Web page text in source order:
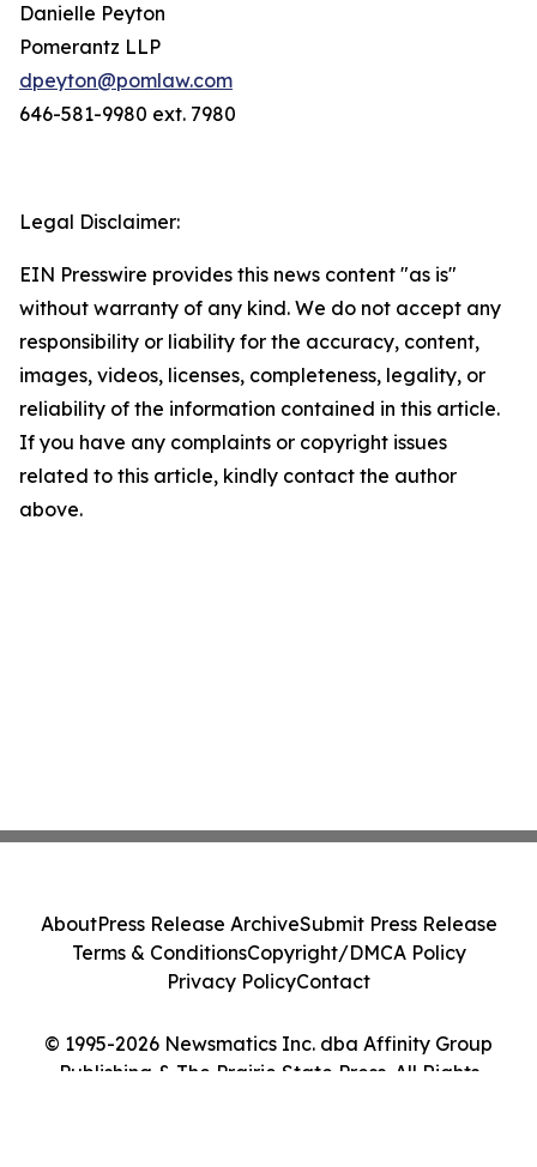
Danielle Peyton
Pomerantz LLP
dpeyton@pomlaw.com
646-581-9980 ext. 7980
Legal Disclaimer:
EIN Presswire provides this news content "as is"
without warranty of any kind. We do not accept any
responsibility or liability for the accuracy, content,
images, videos, licenses, completeness, legality, or
reliability of the information contained in this article.
If you have any complaints or copyright issues
related to this article, kindly contact the author
above.
© 1995-2026 Newsmatics Inc. dba Affinity Group
Publishing & The Prairie State Press. All Rights
AboutPress Release ArchiveSubmit Press Release
Terms & ConditionsCopyright/DMCA Policy
Privacy PolicyContact